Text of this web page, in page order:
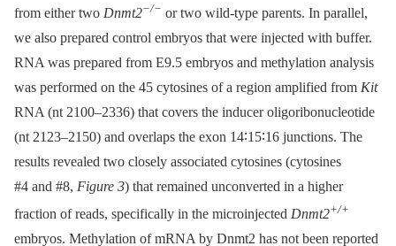
from either two Dnmt2−/− or two wild-type parents. In parallel,
we also prepared control embryos that were injected with buffer.
RNA was prepared from E9.5 embryos and methylation analysis
was performed on the 45 cytosines of a region amplified from Kit
RNA (nt 2100–2336) that covers the inducer oligoribonucleotide
(nt 2123–2150) and overlaps the exon 14∶15∶16 junctions. The
results revealed two closely associated cytosines (cytosines
#4 and #8, Figure 3) that remained unconverted in a higher
fraction of reads, specifically in the microinjected Dnmt2+/+
embryos. Methylation of mRNA by Dnmt2 has not been reported